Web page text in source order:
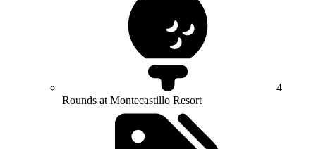
4
Rounds at Montecastillo Resort